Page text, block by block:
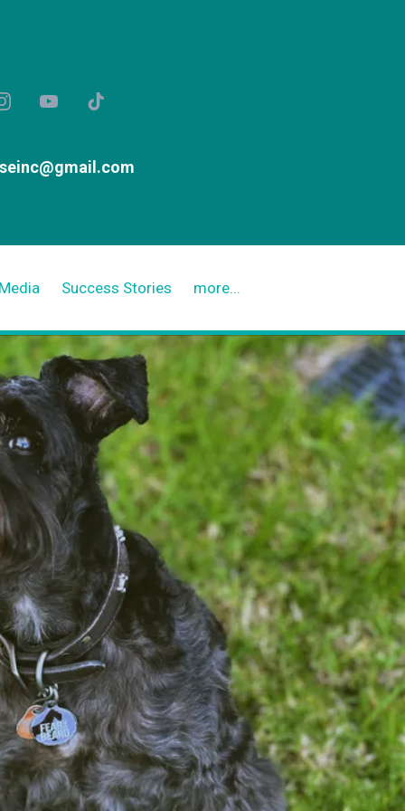
Success Stories more...